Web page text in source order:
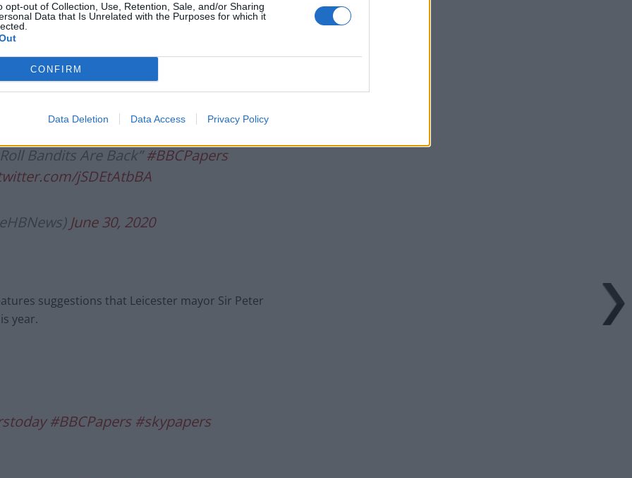
opt-out of Collection, Use, Retention, Sale, and/or Sharing
Data that Is Unrelated with the Purposes for which it
CONFIRM
Data Deletion Data Access Privacy Policy
roll? Why stick to the rules like decent folk….
get out for a drive. We hear there’s plenty of toilet
Bandits Are Back”#BBCPapers
jSDEtAtbBA
June 30, 2020
suggestions that Leicester mayor Sir Peter
year.
#BBCPapers #skypapers